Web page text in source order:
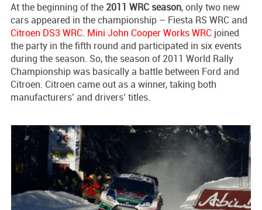
At the beginning of the 2011 WRC season, only two new
cars appeared in the championship – Fiesta RS WRC and
Citroen DS3 WRC. Mini John Cooper Works WRC joined
the party in the fifth round and participated in six events
during the season. So, the season of 2011 World Rally
Championship was basically a battle between Ford and
Citroen. Citroen came out as a winner, taking both
manufacturers’ and drivers’ titles.